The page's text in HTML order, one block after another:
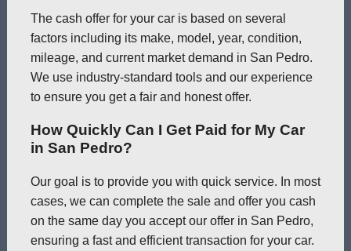
The cash offer for your car is based on several
factors including its make, model, year, condition,
mileage, and current market demand in San Pedro.
We use industry-standard tools and our experience
to ensure you get a fair and honest offer.
How Quickly Can I Get Paid for My Car
in San Pedro?
Our goal is to provide you with quick service. In most
cases, we can complete the sale and offer you cash
on the same day you accept our offer in San Pedro,
ensuring a fast and efficient transaction for your car.